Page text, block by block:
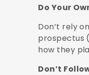
Do Your
Don’t rely
prospectus
how they
Don’t